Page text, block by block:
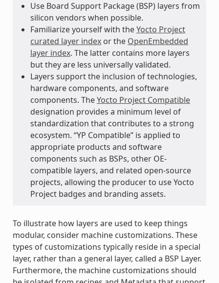
Use Board Support Package (BSP) layers from
silicon vendors when possible.
Familiarize yourself with theYocto Project
curated layer indexor the OpenEmbedded
layer index. The latter contains more layers
but they are less universally validated.
Layers support the inclusion of technologies,
hardware components, and software
components. TheYocto Project Compatible
designation provides a minimum level of
standardization that contributes to a strong
ecosystem. “YP Compatible” is applied to
appropriate products and software
components such as BSPs, other OE-
compatible layers, and related open-source
projects, allowing the producer to use Yocto
Project badges and branding assets.
To illustrate how layers are used to keep things
modular, consider machine customizations. These
types of customizations typically reside in a special
layer, rather than a general layer, called a BSP Layer.
Furthermore, the machine customizations should